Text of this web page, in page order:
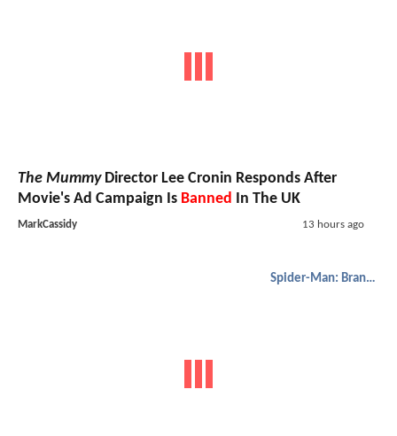
The MummyDirector Lee Cronin Responds After
Movie's Ad Campaign Is Banned In The UK
MarkCassidy 13 hours ago
Spider-Man: Brand New Day